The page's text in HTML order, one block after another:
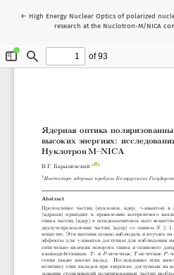
← Return to Article Details
High Energy Nuclear Optics of polarized
research at the Nuclotron-M/NICA